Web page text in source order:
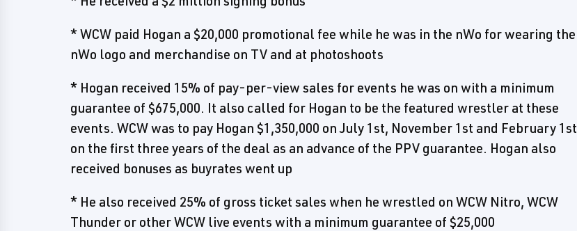
* WCW paid Hogan a $20,000 promotional fee while he was in the nWo for wearing the
nWo logo and merchandise on TV and at photoshoots
* Hogan received 15% of pay-per-view sales for events he was on with a minimum
guarantee of $675,000. It also called for Hogan to be the featured wrestler at these
events. WCW was to pay Hogan $1,350,000 on July 1st, November 1st and February 1st
on the first three years of the deal as an advance of the PPV guarantee. Hogan also
received bonuses as buyrates went up
* He also received 25% of gross ticket sales when he wrestled on WCW Nitro, WCW
Thunder or other WCW live events with a minimum guarantee of $25,000